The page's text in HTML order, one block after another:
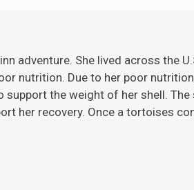
adventure. She lived across the
nutrition. Due to her poor
support the weight of her shell.
her recovery. Once a tortoises